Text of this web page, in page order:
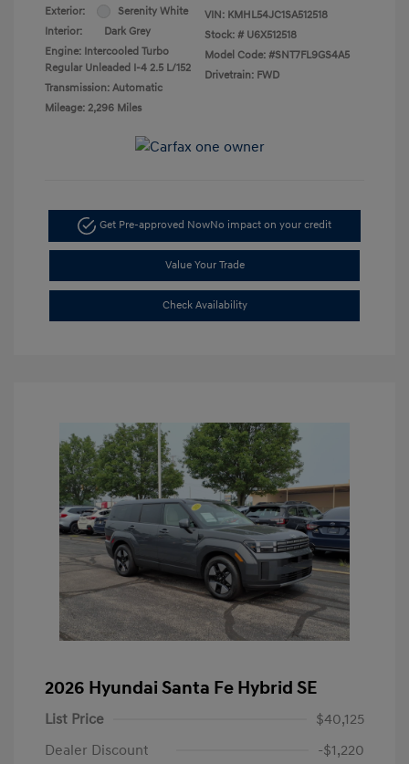
Exterior:
Serenity White
Interior:
Dark Grey
Engine: Intercooled Turbo
Regular Unleaded I-4 2.5 L/152
Transmission: Automatic
Mileage: 2,296 Miles
VIN: KMHL54JC1SA512518
Stock: # U6X512518
Model Code: #SNT7FL9GS4A5
Drivetrain: FWD
Get Pre-approved NowNo impact on your credit
Value Your Trade
Check Availability
2026 Hyundai Santa Fe Hybrid SE
List Price
$40,125
Dealer Discount
-$1,220